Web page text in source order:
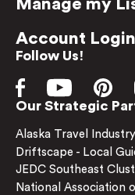
Manage my
Account Login
Follow Us!
Our Strategic
Alaska Travel
Driftscape - Local
JEDC Southeast
National Association